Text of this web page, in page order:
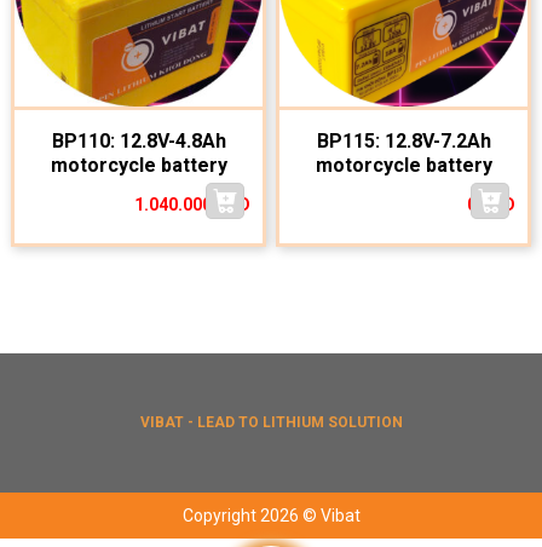
BP110: 12.8V-4.8Ah
motorcycle battery
1.040.000 VND
BP115: 12.8V-7.2Ah
motorcycle battery
0 VND
VIBAT - LEAD TO LITHIUM SOLUTION
Copyright 2026 © Vibat